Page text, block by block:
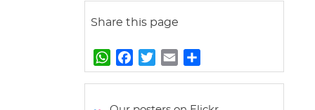
Share this page
W
h
t
a
e
w
t
m
i
h
r